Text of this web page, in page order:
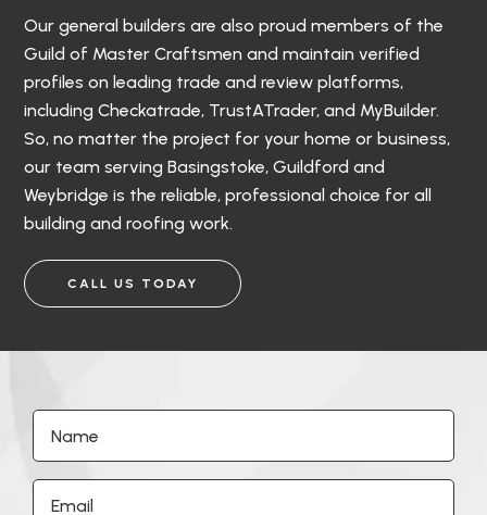
Our general builders are also proud members of the
Guild of Master Craftsmen and maintain verified
profiles on leading trade and review platforms,
including Checkatrade, TrustATrader, and MyBuilder.
So, no matter the project for your home or business,
our team serving Basingstoke, Guildford and
Weybridge is the reliable, professional choice for all
building and roofing work.
CALL US TODAY